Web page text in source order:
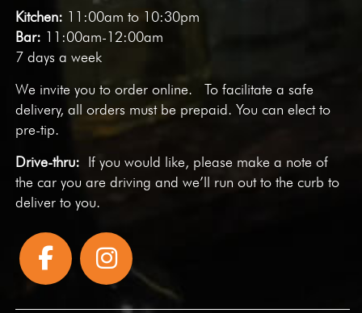
Kitchen: 11:00am to 10:30pm
Bar: 11:00am-12:00am
7 days a week
We invite you toorder online. To facilitate a safe
delivery, all orders must be prepaid. You can elect to
pre-tip.
Drive-thru: If you would like, please make a note of
the car you are driving and we’ll run out to the curb to
deliver to you.